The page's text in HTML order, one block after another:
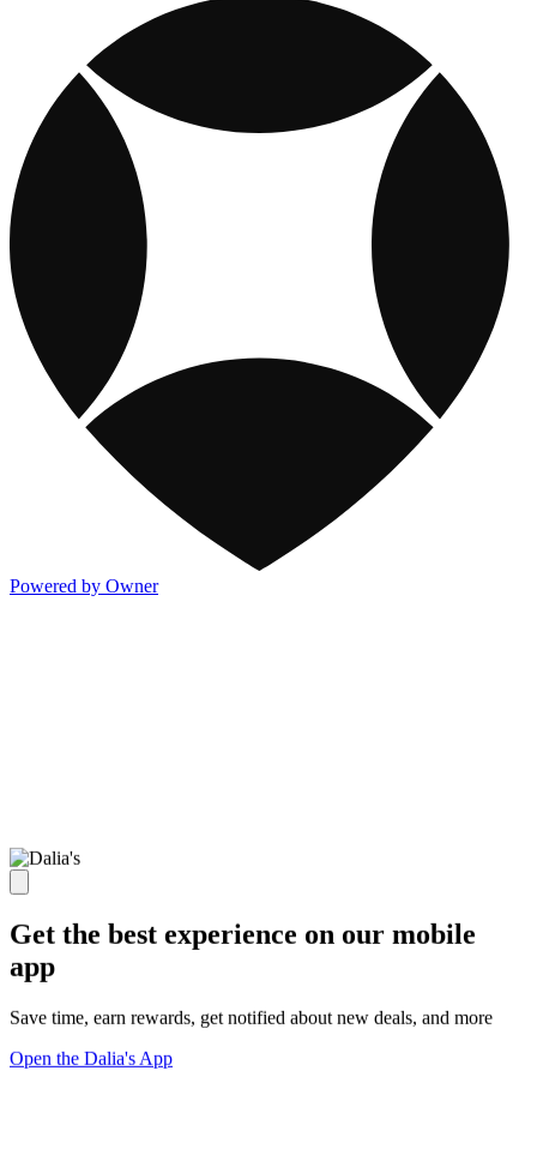
Powered by Owner
Get the best experience on our mobile
app
Save time, earn rewards, get notified about new deals, and more
Open the Dalia's App